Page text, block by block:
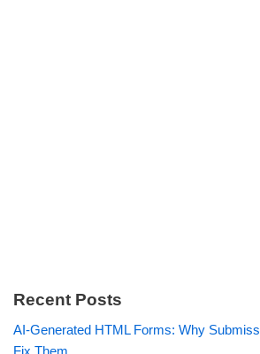
Recent Posts
AI-Generated HTML Forms: Why
Fix Them